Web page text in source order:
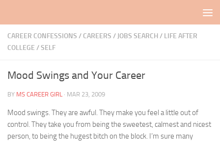
CAREER CONFESSIONS / CAREERS / JOBS SEARCH/ LIFE AFTER
COLLEGE /SELF
Mood Swings and Your Career
BY MS CAREER GIRL · MAR 23, 2009
Mood swings. They are awful. They make you feel a little out of
control. They take you from being the sweetest, calmest and nicest
person, to being the hugest bitch on the block. I’m sure many